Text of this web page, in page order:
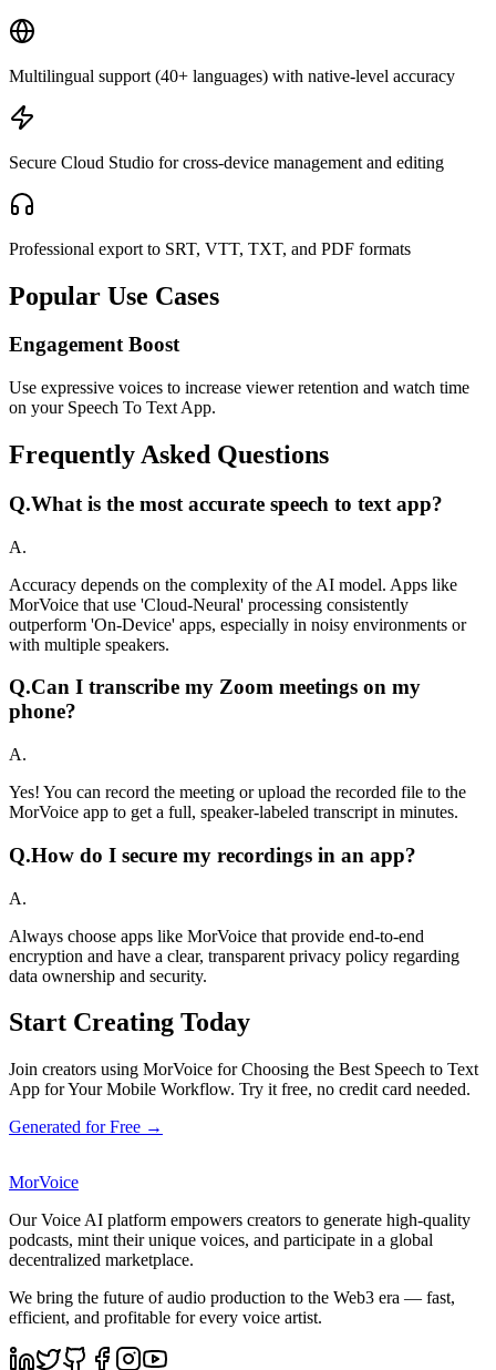
Multilingual support (40+ languages) with native-level accuracy
Secure Cloud Studio for cross-device management and editing
Professional export to SRT, VTT, TXT, and PDF formats
Popular Use Cases
Engagement Boost
Use expressive voices to increase viewer retention and watch time
on your Speech To Text App.
Frequently Asked Questions
Q.What is the most accurate speech to text app?
A.
Accuracy depends on the complexity of the AI model. Apps like
MorVoice that use 'Cloud-Neural' processing consistently
outperform 'On-Device' apps, especially in noisy environments or
with multiple speakers.
Q.Can I transcribe my Zoom meetings on my
phone?
A.
Yes! You can record the meeting or upload the recorded file to the
MorVoice app to get a full, speaker-labeled transcript in minutes.
Q.How do I secure my recordings in an app?
A.
Always choose apps like MorVoice that provide end-to-end
encryption and have a clear, transparent privacy policy regarding
data ownership and security.
Start Creating Today
Join creators using MorVoice for Choosing the Best Speech to Text
App for Your Mobile Workflow. Try it free, no credit card needed.
Generated for Free →
MorVoice
Our Voice AI platform empowers creators to generate high-quality
podcasts, mint their unique voices, and participate in a global
decentralized marketplace.
We bring the future of audio production to the Web3 era — fast,
efficient, and profitable for every voice artist.